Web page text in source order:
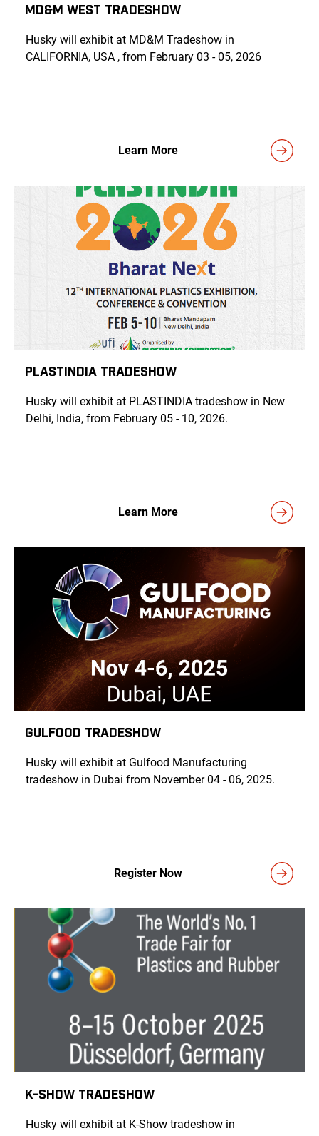
MD&M WEST TRADESHOW
Husky will exhibit at MD&M Tradeshow in
CALIFORNIA, USA , from February 03 - 05, 2026
Learn More
PLASTINDIA TRADESHOW
Husky will exhibit at PLASTINDIA tradeshow in New
Delhi, India, from February 05 - 10, 2026.
Learn More
Gulfood Tradeshow
Husky will exhibit at Gulfood Manufacturing
tradeshow in Dubai from November 04 - 06, 2025.
Register Now
K-Show Tradeshow
Husky will exhibit at K-Show tradeshow in